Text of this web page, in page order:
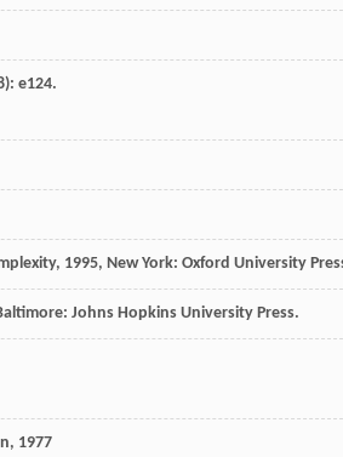
e124.
, 1995, New York: Oxford University
Johns Hopkins University Press.
, 1977